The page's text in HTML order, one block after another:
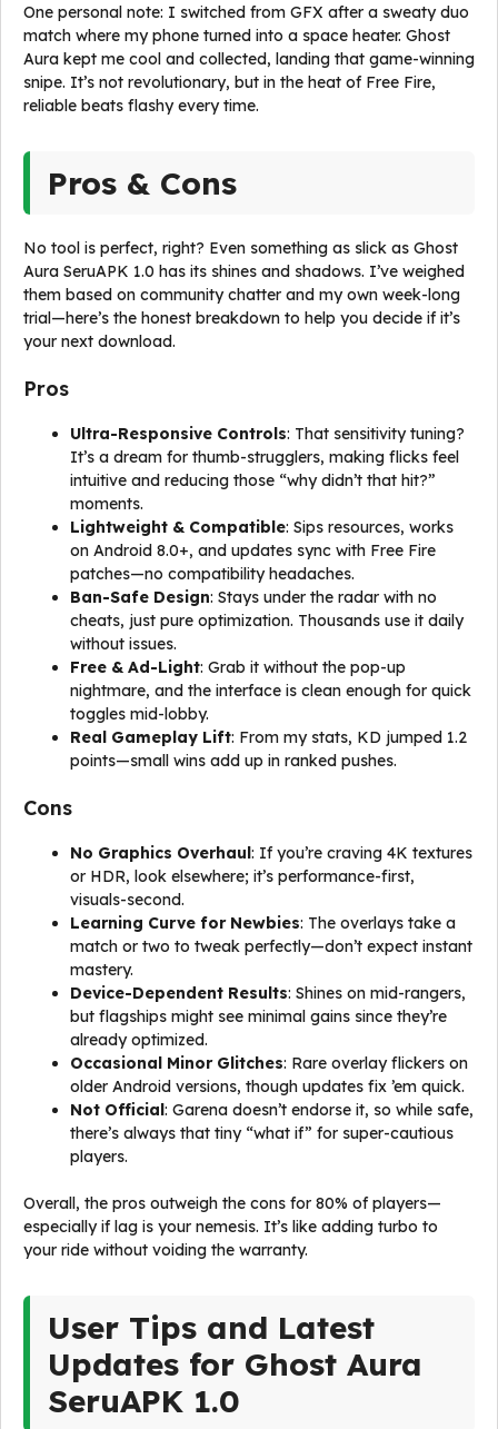
One personal note: I switched from GFX after a sweaty duo
match where my phone turned into a space heater. Ghost
Aura kept me cool and collected, landing that game-winning
snipe. It’s not revolutionary, but in the heat of Free Fire,
reliable beats flashy every time.
Pros & Cons
No tool is perfect, right? Even something as slick as Ghost
Aura SeruAPK 1.0 has its shines and shadows. I’ve weighed
them based on community chatter and my own week-long
trial—here’s the honest breakdown to help you decide if it’s
your next download.
Pros
Ultra-Responsive Controls: That sensitivity tuning?
It’s a dream for thumb-strugglers, making flicks feel
intuitive and reducing those “why didn’t that hit?”
moments.
Lightweight & Compatible: Sips resources, works
on Android 8.0+, and updates sync with Free Fire
patches—no compatibility headaches.
Ban-Safe Design: Stays under the radar with no
cheats, just pure optimization. Thousands use it daily
without issues.
Free & Ad-Light: Grab it without the pop-up
nightmare, and the interface is clean enough for quick
toggles mid-lobby.
Real Gameplay Lift: From my stats, KD jumped 1.2
points—small wins add up in ranked pushes.
Cons
No Graphics Overhaul: If you’re craving 4K textures
or HDR, look elsewhere; it’s performance-first,
visuals-second.
Learning Curve for Newbies: The overlays take a
match or two to tweak perfectly—don’t expect instant
mastery.
Device-Dependent Results: Shines on mid-rangers,
but flagships might see minimal gains since they’re
already optimized.
Occasional Minor Glitches: Rare overlay flickers on
older Android versions, though updates fix ’em quick.
Not Official: Garena doesn’t endorse it, so while safe,
there’s always that tiny “what if” for super-cautious
players.
Overall, the pros outweigh the cons for 80% of players—
especially if lag is your nemesis. It’s like adding turbo to
your ride without voiding the warranty.
User Tips and Latest
Updates for Ghost Aura
SeruAPK 1.0